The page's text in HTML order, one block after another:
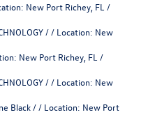
New Port Richey, FL /
/ / Location: New
New Port Richey, FL /
/ / Location: New
Black / / Location: New Port